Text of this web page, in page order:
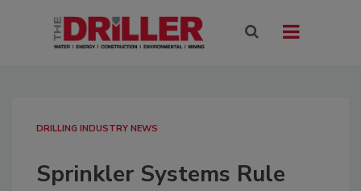
DRILLING INDUSTRY NEWS
Sprinkler Systems Rule